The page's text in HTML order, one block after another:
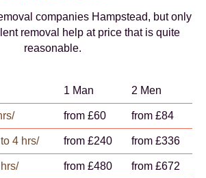
companies Hampstead, but only
removal help at price that is quite
reasonable.
1 Man 2 Men
from £60 from £84
4 hrs/ from £240 from £336
from £480 from £672